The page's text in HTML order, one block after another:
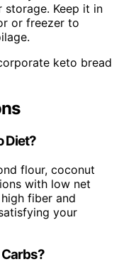
Keep it in
or freezer to
keto bread
Diet?
flour, coconut
with low net
fiber and
your